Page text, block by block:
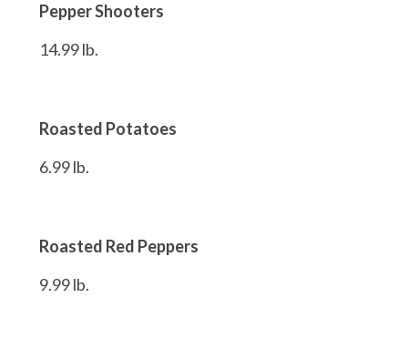
Pepper Shooters
14.99 lb.
Roasted Potatoes
6.99 lb.
Roasted Red Peppers
9.99 lb.